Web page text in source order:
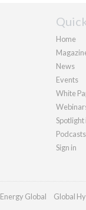
Home
News
Events
White
Podcasts
Sign in
Energy Global Global